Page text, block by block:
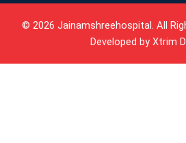
© 2026 Jainamshreehospital. All
Developed by Xtrim